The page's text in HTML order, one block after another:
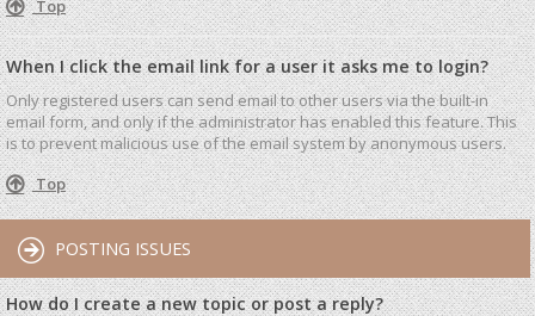
Top
When I click the email link for a user it asks me to login?
Only registered users can send email to other users via the built-in
email form, and only if the administrator has enabled this feature. This
is to prevent malicious use of the email system by anonymous users.
Top
POSTING ISSUES
How do I create a new topic or post a reply?